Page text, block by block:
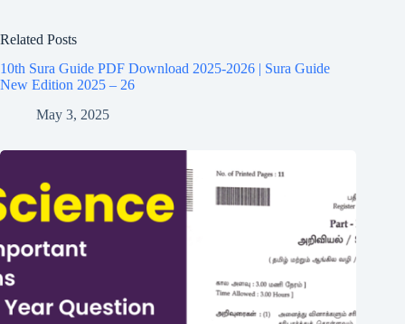
Related Posts
10th Sura Guide PDF Download 2025-2026 | Sura Guide
New Edition 2025 – 26
May 3, 2025